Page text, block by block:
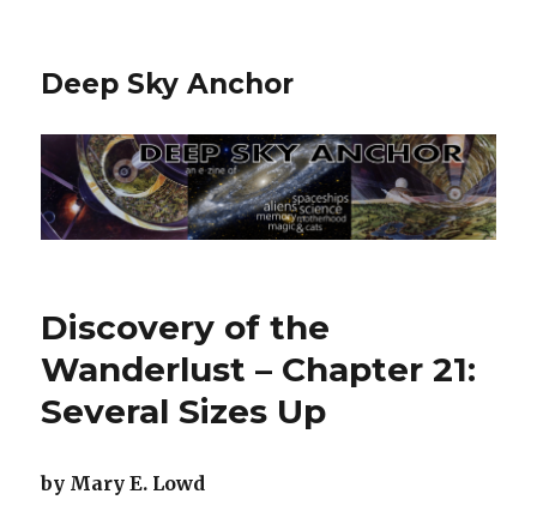
Deep Sky Anchor
Discovery of the
Wanderlust – Chapter 21:
Several Sizes Up
by Mary E. Lowd